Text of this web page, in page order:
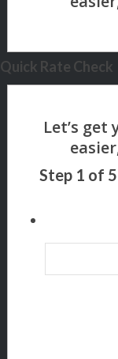
Quick Rate Check
Step 1 of 5